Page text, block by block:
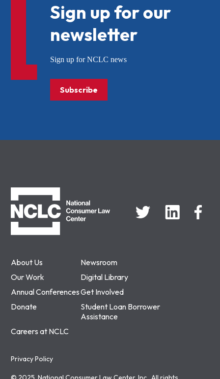
About Us
Newsroom
Our Work
Digital Library
Annual ConferencesGet Involved
Donate
Student Loan Borrower
Assistance
Careers at NCLC
Privacy Policy
Sign up for our
newsletter
Sign up for NCLC news
Subscribe